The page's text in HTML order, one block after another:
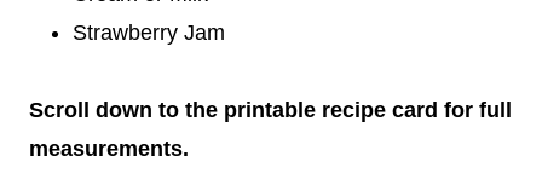
Strawberry Jam
Scroll down to the printable recipe card for full
measurements.